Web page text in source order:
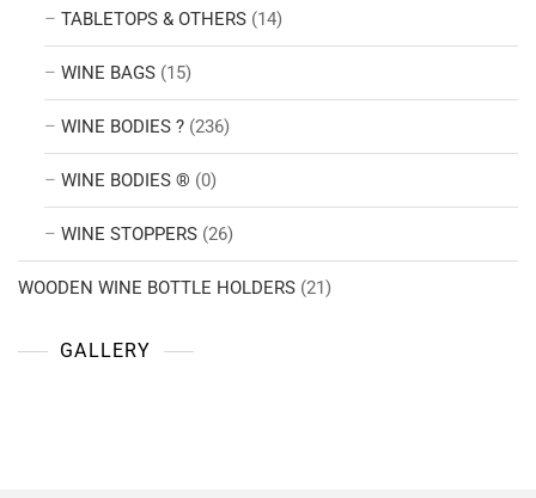
TABLETOPS & OTHERS (14)
WINE BAGS (15)
WINE BODIES ? (236)
WINE BODIES ® (0)
WINE STOPPERS (26)
WOODEN WINE BOTTLE HOLDERS (21)
GALLERY